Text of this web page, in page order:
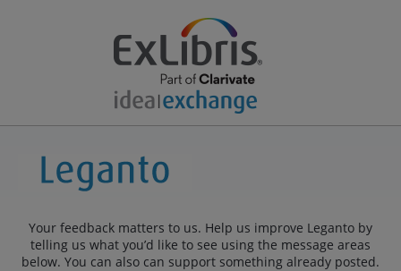
Your feedback matters to us. Help us improve Leganto by
telling us what you’d like to see using the message areas
below. You can also can support something already posted.